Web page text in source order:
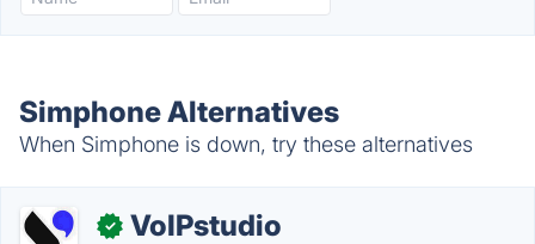
Simphone Alternatives
When Simphone is down, try these alternatives
✓ VoIPstudio